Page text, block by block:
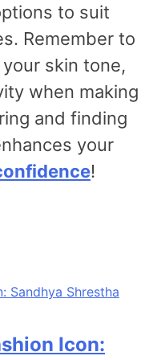
to suit
Remember to
skin tone,
when making
and finding
your
!
Icon: